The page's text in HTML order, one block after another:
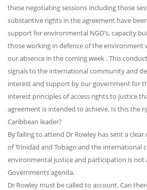
these negotiating sessions including those
substantive rights in the agreement have
support for environmental NGO’s, capacity
those working in defence of the environment
our absence in the coming week . This
signals to the international community and
interest and support by our government for
interest principles of access rights to justice
agreement is intended to achieve. Is this the
Caribbean leader?
By failing to attend Dr Rowley has sent a
of Trinidad and Tobago and the international
environmental justice and participation is not
Governments agenda.
Dr Rowley must be called to account. Can